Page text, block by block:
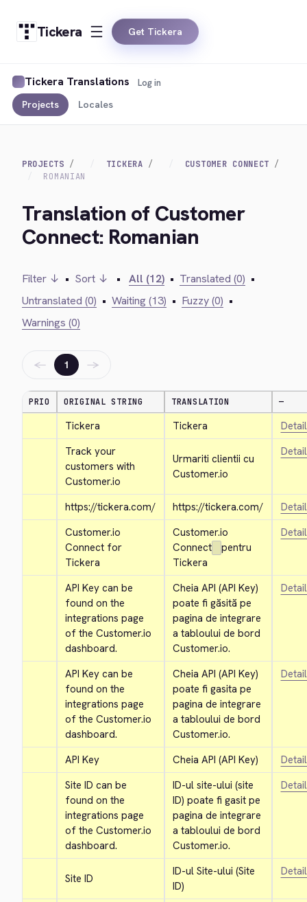
Tickera Get Tickera
Tickera Translations
Projects Locales
Log in
PROJECTS TICKERA
CUSTOMER CONNECT
ROMANIAN
Translation of Customer
Connect: Romanian
Filter ↓ • Sort ↓ • All (12) • Translated (0) •
Untranslated (0) • Waiting (13) • Fuzzy (0) •
Warnings (0)
← 1 →
PRIO ORIGINAL STRING TRANSLATION —
Tickera Tickera
Track your
customers with
Customer.io
Urmariti clientii cu
Customer.io
https://tickera.com/ https://tickera.com/
Customer.io
Connect for
Tickera
Customer.io
Connect
pentru
Tickera
API Key can be
found on the
integrations page
of the Customer.io
dashboard.
Cheia API (API Key)
poate fi găsită pe
pagina de integrare
a tabloului de bord
Customer.io.
API Key can be
found on the
integrations page
of the Customer.io
dashboard.
Cheia API (API Key)
poate fi gasita pe
pagina de integrare
a tabloului de bord
Customer.io.
API Key Cheia API (API Key)
Site ID can be
found on the
integrations page
of the Customer.io
dashboard.
ID-ul site-ului (site
ID) poate fi gasit pe
pagina de integrare
a tabloului de bord
Customer.io.
Site ID
ID-ul Site-ului (Site
ID)